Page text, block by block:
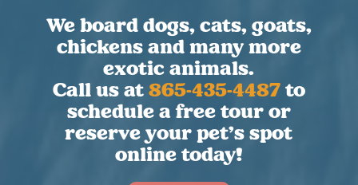
We board dogs, cats, goats,
chickens and many more
exotic animals.
Call us at 865-435-4487to
schedule a free tour or
reserve your pet’s spot
online today!